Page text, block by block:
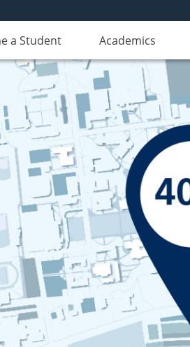
a Student Academics